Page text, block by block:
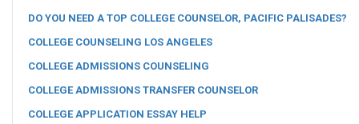
DO YOU NEED A TOP COLLEGE COUNSELOR, PACIFIC PALISADES?
COLLEGE COUNSELING LOS ANGELES
COLLEGE ADMISSIONS COUNSELING
COLLEGE ADMISSIONS TRANSFER COUNSELOR
COLLEGE APPLICATION ESSAY HELP